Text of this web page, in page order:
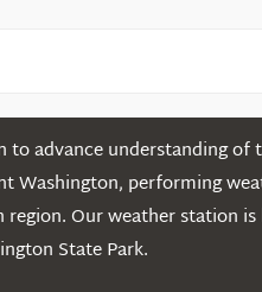
advance understanding of
performing
Our weather station
State Park.